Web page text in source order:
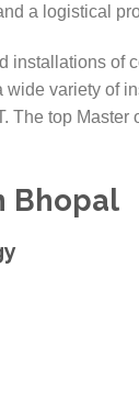
a logistical
installations of
wide variety of
The top
Bhopal